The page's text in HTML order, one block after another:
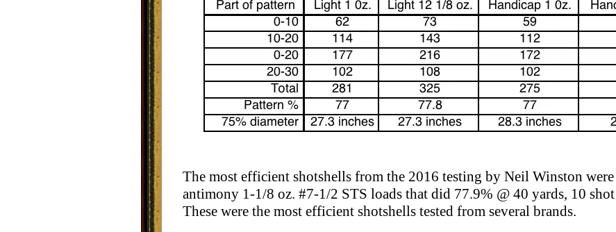
The most efficient shotshells from the 2016 testing by Neil Winston
antimony 1-1/8 oz. #7-1/2 STS loads that did 77.9% @ 40 yards, 10
These were the most efficient shotshells tested from several brands.